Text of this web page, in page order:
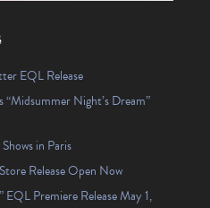
EQL Release
Night’s Dream”
in Paris
Release Open Now
EQL Premiere Release May 1,